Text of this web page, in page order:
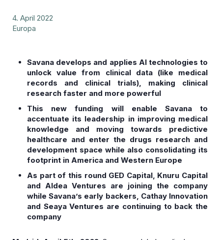
4. April 2022
Europa
Savana develops and applies AI technologies to
unlock value from clinical data (like medical
records and clinical trials), making clinical
research faster and more powerful
This new funding will enable Savana to
accentuate its leadership in improving medical
knowledge and moving towards predictive
healthcare and enter the drugs research and
development space while also consolidating its
footprint in America and Western Europe
As part of this round GED Capital, Knuru Capital
and Aldea Ventures are joining the company
while Savana’s early backers, Cathay Innovation
and Seaya Ventures are continuing to back the
company